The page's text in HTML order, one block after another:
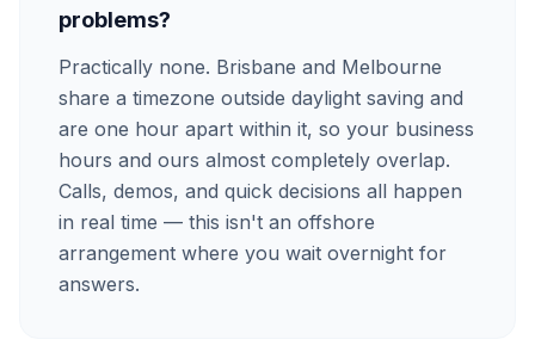
problems?
Practically none. Brisbane and Melbourne
share a timezone outside daylight saving and
are one hour apart within it, so your business
hours and ours almost completely overlap.
Calls, demos, and quick decisions all happen
in real time — this isn't an offshore
arrangement where you wait overnight for
answers.